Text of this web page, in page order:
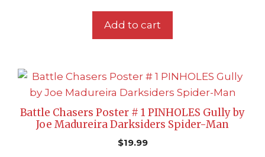
Add to cart
Battle Chasers Poster # 1 PINHOLES Gully by
Joe Madureira Darksiders Spider-Man
$19.99